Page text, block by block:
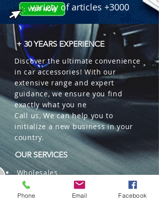
variety of articles +3000
+ 30 YEARS EXPERIENCE
Discover the ultimate convenience
in car accessories! With our
extensive range and expert
guidance, we ensure you find
exactly what you ne
Call us, We can help you to
initialize a new business in your
country.
OUR SERVICES
Wholesales
Distributions
Representation
Phone Email Facebook